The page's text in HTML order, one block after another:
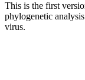
This is the first
phylogenetic
virus.